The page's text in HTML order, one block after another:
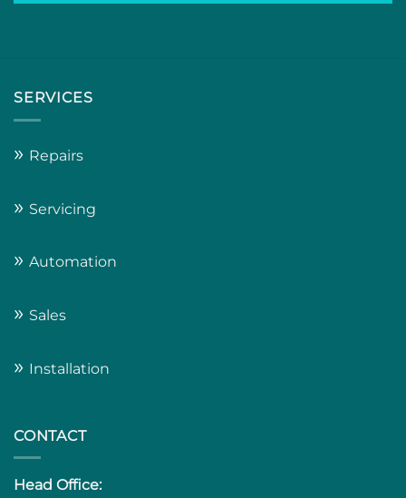
SERVICES
» Repairs
» Servicing
» Automation
» Sales
» Installation
CONTACT
Head Office: